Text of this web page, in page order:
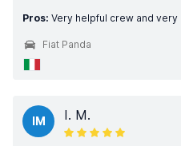
Pros: Very helpful crew and
Fiat Panda
IM I. M.